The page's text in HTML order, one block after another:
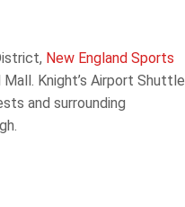
New England Sports
Knight’s Airport Shuttle
and surrounding